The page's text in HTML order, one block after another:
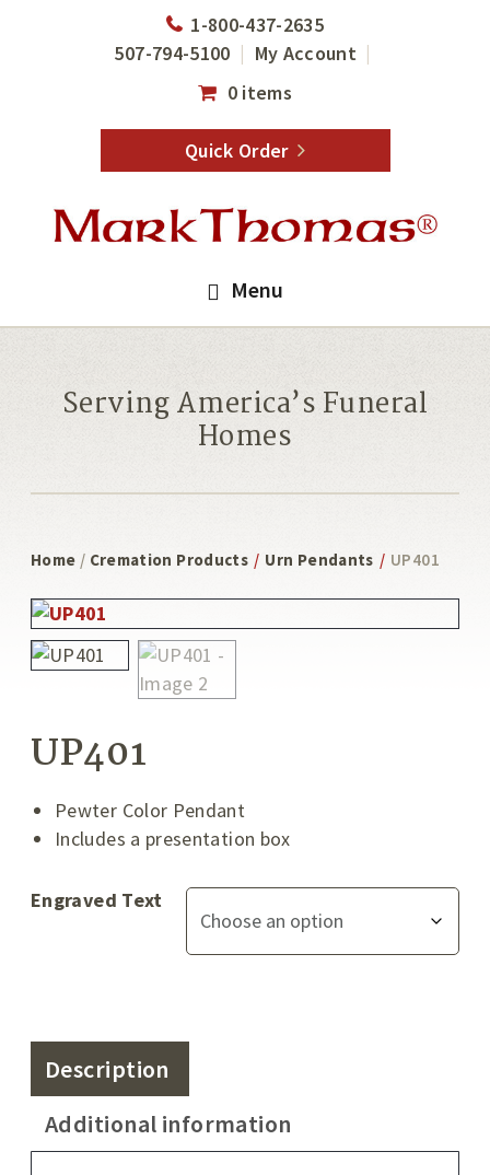
1-800-437-2635
507-794-5100
My Account
0 items
Quick Order
Menu
Serving America’s Funeral
Homes
Home / Cremation Products / Urn Pendants / UP401
UP401
Pewter Color Pendant
Includes a presentation box
Engraved Text
Description
Additional information